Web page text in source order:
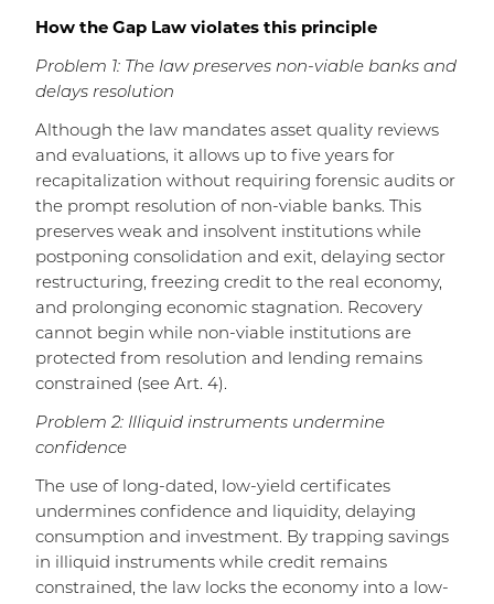
How the Gap Law violates this principle
Problem 1: The law preserves non-viable banks and
delays resolution
Although the law mandates asset quality reviews
and evaluations, it allows up to five years for
recapitalization without requiring forensic audits or
the prompt resolution of non-viable banks. This
preserves weak and insolvent institutions while
postponing consolidation and exit, delaying sector
restructuring, freezing credit to the real economy,
and prolonging economic stagnation. Recovery
cannot begin while non-viable institutions are
protected from resolution and lending remains
constrained (see Art. 4).
Problem 2: Illiquid instruments undermine
confidence
The use of long-dated, low-yield certificates
undermines confidence and liquidity, delaying
consumption and investment. By trapping savings
in illiquid instruments while credit remains
constrained, the law locks the economy into a low-